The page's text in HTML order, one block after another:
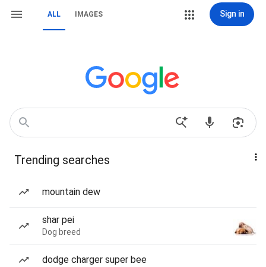
ALL IMAGES Sign in
Trending searches
mountain dew
shar pei
Dog breed
dodge charger super bee